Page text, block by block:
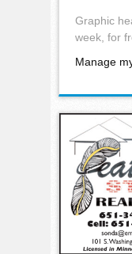
Graphic
week, for
Manage